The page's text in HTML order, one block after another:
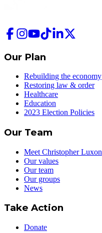
Our Plan
Rebuilding the economy
Restoring law & order
Healthcare
Education
2023 Election Policies
Our Team
Meet Christopher Luxon
Our values
Our team
Our groups
News
Take Action
Donate